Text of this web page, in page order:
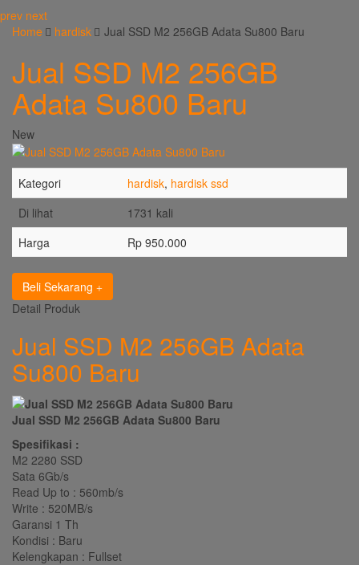
prev next
Home
hardisk Jual SSD M2 256GB Adata Su800 Baru
Jual SSD M2 256GB
Adata Su800 Baru
New
Kategori hardisk, hardisk ssd
Di lihat
1731 kali
Harga
Rp 950.000
Beli Sekarang
Detail Produk
Jual SSD M2 256GB Adata
Su800 Baru
Jual SSD M2 256GB Adata Su800 Baru
Spesifikasi :
M2 2280 SSD
Sata 6Gb/s
Read Up to : 560mb/s
Write : 520MB/s
Garansi 1 Th
Kondisi : Baru
Kelengkapan : Fullset